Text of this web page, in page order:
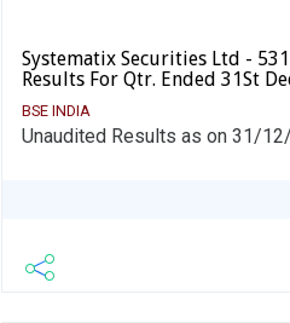
Systematix Securities Ltd -
Results For Qtr. Ended 31St
BSE INDIA
Unaudited Results as on 31/